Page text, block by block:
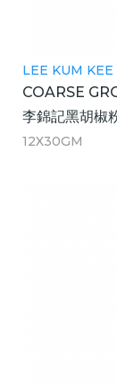
LEE KUM KEE
COARSE
李錦記黑胡椒
12X30GM